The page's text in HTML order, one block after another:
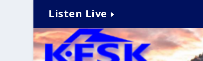
Listen Live